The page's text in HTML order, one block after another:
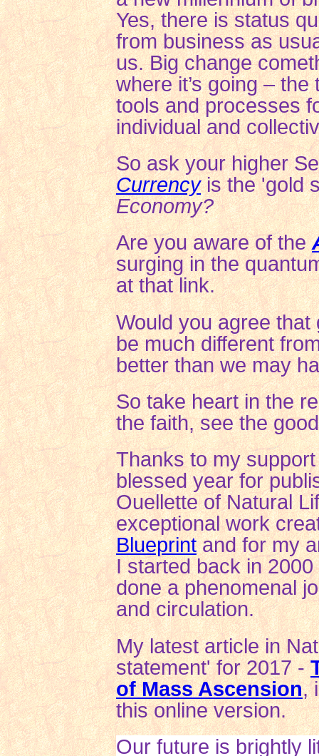
Yes, there is status
from business as
us. Big change
where it’s going –
tools and processes
individual and
So ask your higher
Currencyis the 'gold
Economy?
Are you aware of the
surgingin the
at that link.
Would youagree that
be much different
better than we may
So take heart in the
the faith, see the
Thanks to my
blessed year for
Ouellette of Natural
exceptional work
Blueprintand for my
I started back in 2000
done a phenomenal
and circulation.
My latest article in
statement' for 2017 -
of Mass Ascension,
this online version.
Our future is brightly